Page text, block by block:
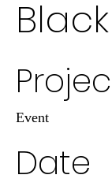
Event
Date